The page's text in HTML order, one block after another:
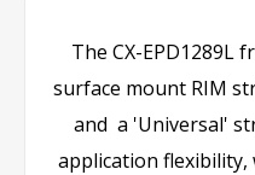
The CX-EPD1289L
surface mount RIM
and a 'Universal'
application flexibility,